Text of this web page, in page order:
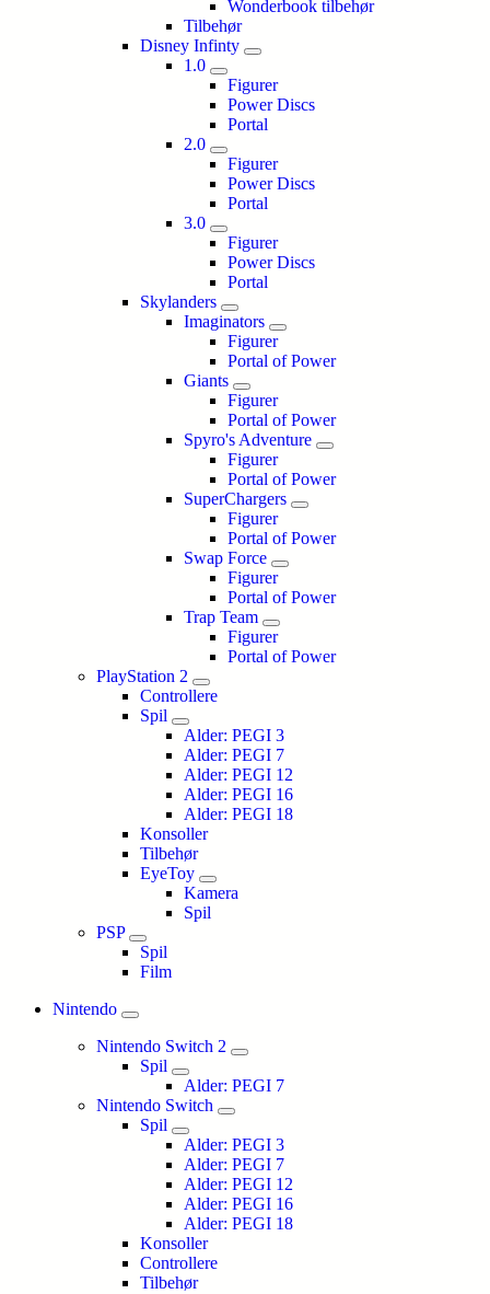
Wonderbook tilbehør
Tilbehør
Disney Infinty
1.0
Figurer
Power Discs
Portal
2.0
Figurer
Power Discs
Portal
3.0
Figurer
Power Discs
Portal
Skylanders
Imaginators
Figurer
Portal of Power
Giants
Figurer
Portal of Power
Spyro's Adventure
Figurer
Portal of Power
SuperChargers
Figurer
Portal of Power
Swap Force
Figurer
Portal of Power
Trap Team
Figurer
Portal of Power
PlayStation 2
Controllere
Spil
Alder: PEGI 3
Alder: PEGI 7
Alder: PEGI 12
Alder: PEGI 16
Alder: PEGI 18
Konsoller
Tilbehør
EyeToy
Kamera
Spil
PSP
Spil
Film
Nintendo
Nintendo Switch 2
Spil
Alder: PEGI 7
Nintendo Switch
Spil
Alder: PEGI 3
Alder: PEGI 7
Alder: PEGI 12
Alder: PEGI 16
Alder: PEGI 18
Konsoller
Controllere
Tilbehør